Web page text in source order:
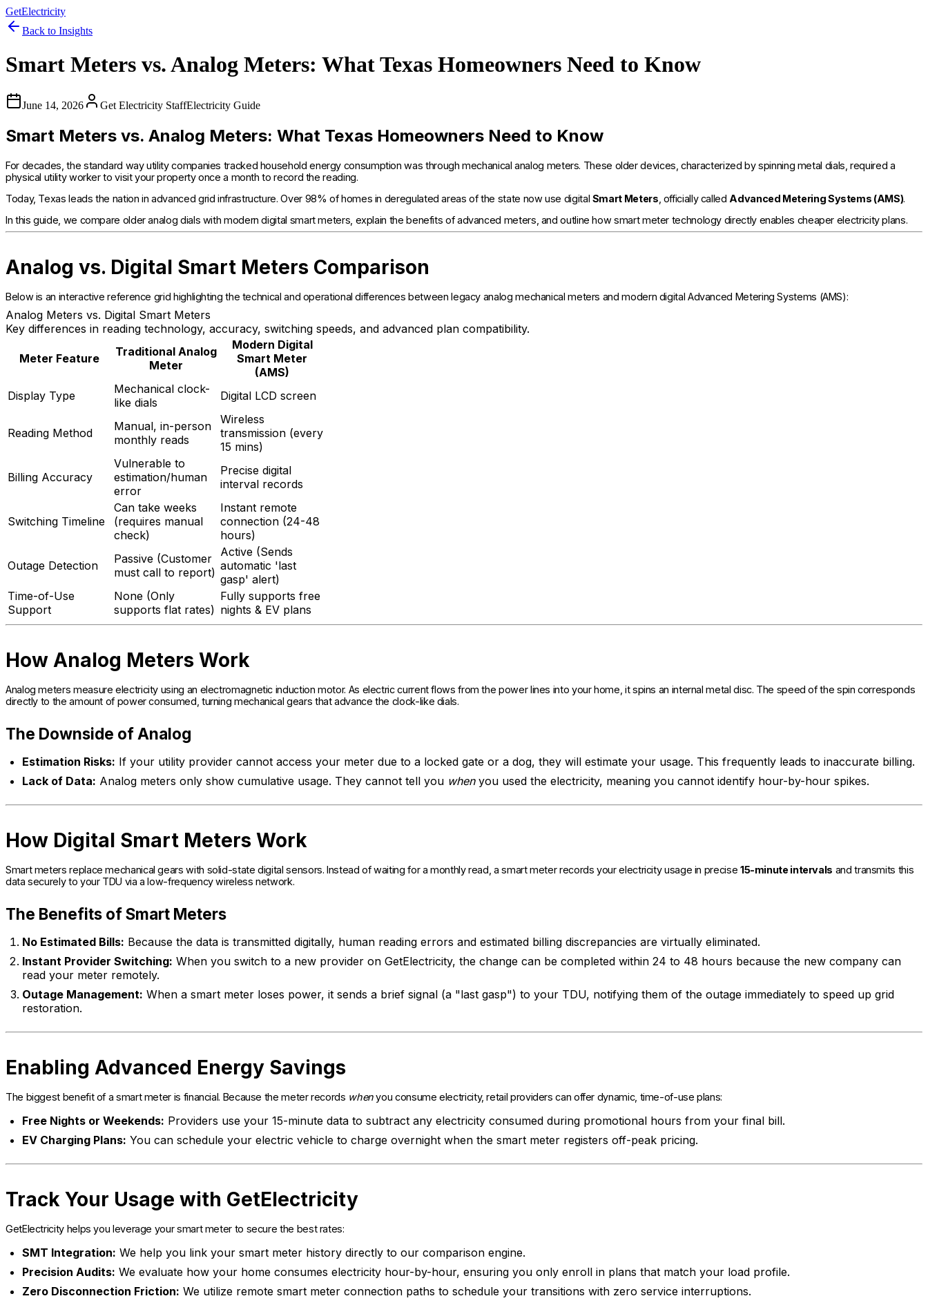
GetElectricity
Back to Insights
Smart Meters vs. Analog Meters: What Texas Homeowners Need to Know
June 14, 2026 Get Electricity StaffElectricity Guide
Smart Meters vs. Analog Meters: What Texas Homeowners Need to Know
For decades, the standard way utility companies tracked household energy consumption was through mechanical analog meters. These older devices, characterized by spinning metal dials, required a
physical utility worker to visit your property once a month to record the reading.
Today, Texas leads the nation in advanced grid infrastructure. Over 98% of homes in deregulated areas of the state now use digital Smart Meters , officially called Advanced Metering Systems (AMS).
In this guide, we compare older analog dials with modern digital smart meters, explain the benefits of advanced meters, and outline how smart meter technology directly enables cheaper electricity plans.
Analog vs. Digital Smart Meters Comparison
Below is an interactive reference grid highlighting the technical and operational differences between legacy analog mechanical meters and modern digital Advanced Metering Systems (AMS):
Analog Meters vs. Digital Smart Meters
Key differences in reading technology, accuracy, switching speeds, and advanced plan compatibility.
Meter Feature
Traditional Analog
Meter
Modern Digital
Smart Meter
(AMS)
Display Type
Mechanical clock-
like dials
Digital LCD screen
Reading Method
Manual, in-person
monthly reads
Wireless
transmission (every
15 mins)
Billing Accuracy
Vulnerable to
estimation/human
error
Precise digital
interval records
Switching Timeline
Can take weeks
(requires manual
check)
Instant remote
connection (24-48
hours)
Outage Detection
Passive (Customer
must call to report)
Active (Sends
automatic 'last
gasp' alert)
Time-of-Use
Support
None (Only
supports flat rates)
Fully supports free
nights & EV plans
How Analog Meters Work
Analog meters measure electricity using an electromagnetic induction motor. As electric current flows from the power lines into your home, it spins an internal metal disc. The speed of the spin corresponds
directly to the amount of power consumed, turning mechanical gears that advance the clock-like dials.
The Downside of Analog
Estimation Risks: If your utility provider cannot access your meter due to a locked gate or a dog, they will estimate your usage. This frequently leads to inaccurate billing.
Lack of Data: Analog meters only show cumulative usage. They cannot tell you whenyou used the electricity, meaning you cannot identify hour-by-hour spikes.
How Digital Smart Meters Work
Smart meters replace mechanical gears with solid-state digital sensors. Instead of waiting for a monthly read, a smart meter records your electricity usage in precise 15-minute intervals and transmits this
data securely to your TDU via a low-frequency wireless network.
The Benefits of Smart Meters
No Estimated Bills: Because the data is transmitted digitally, human reading errors and estimated billing discrepancies are virtually eliminated.
Instant Provider Switching: When you switch to a new provider on GetElectricity, the change can be completed within 24 to 48 hours because the new company can
read your meter remotely.
Outage Management: When a smart meter loses power, it sends a brief signal (a "last gasp") to your TDU, notifying them of the outage immediately to speed up grid
restoration.
Enabling Advanced Energy Savings
The biggest benefit of a smart meter is financial. Because the meter records whenyou consume electricity, retail providers can offer dynamic, time-of-use plans:
Free Nights or Weekends: Providers use your 15-minute data to subtract any electricity consumed during promotional hours from your final bill.
EV Charging Plans: You can schedule your electric vehicle to charge overnight when the smart meter registers off-peak pricing.
Track Your Usage with GetElectricity
GetElectricity helps you leverage your smart meter to secure the best rates:
SMT Integration: We help you link your smart meter history directly to our comparison engine.
Precision Audits: We evaluate how your home consumes electricity hour-by-hour, ensuring you only enroll in plans that match your load profile.
Zero Disconnection Friction: We utilize remote smart meter connection paths to schedule your transitions with zero service interruptions.